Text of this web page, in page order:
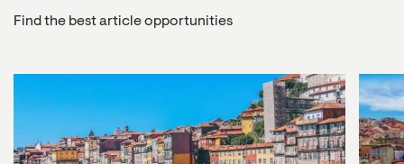
Find the best article opportunities